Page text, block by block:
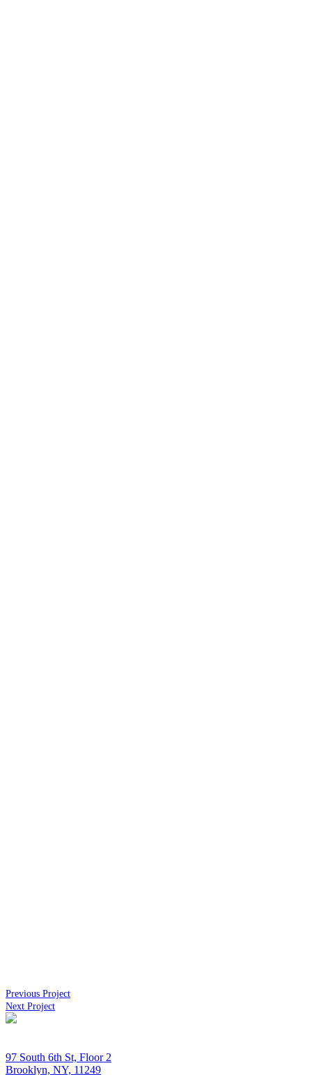
Previous Project
Next Project
97 South 6th St, Floor 2
Brooklyn, NY, 11249